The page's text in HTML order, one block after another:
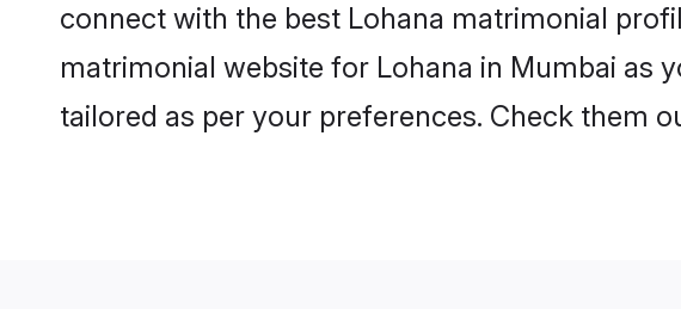
connect with the best Lohana matrimonial
matrimonial website for Lohana in Mumbai as
tailored as per your preferences. Check them